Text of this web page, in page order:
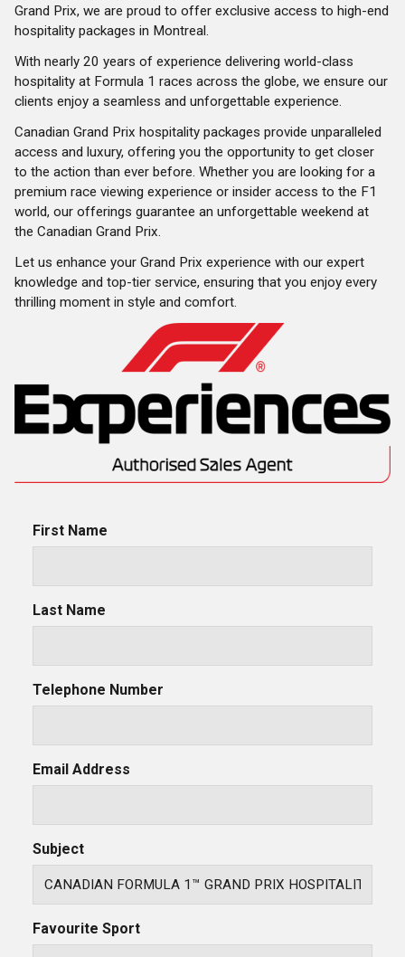
Grand Prix, we are proud to offer exclusive access to high-end
hospitality packages in Montreal.
With nearly 20 years of experience delivering world-class
hospitality at Formula 1 races across the globe, we ensure our
clients enjoy a seamless and unforgettable experience.
Canadian Grand Prix hospitality packages provide unparalleled
access and luxury, offering you the opportunity to get closer
to the action than ever before. Whether you are looking for a
premium race viewing experience or insider access to the F1
world, our offerings guarantee an unforgettable weekend at
the Canadian Grand Prix.
Let us enhance your Grand Prix experience with our expert
knowledge and top-tier service, ensuring that you enjoy every
thrilling moment in style and comfort.
First Name
Last Name
Telephone Number
Email Address
Subject
Favourite Sport